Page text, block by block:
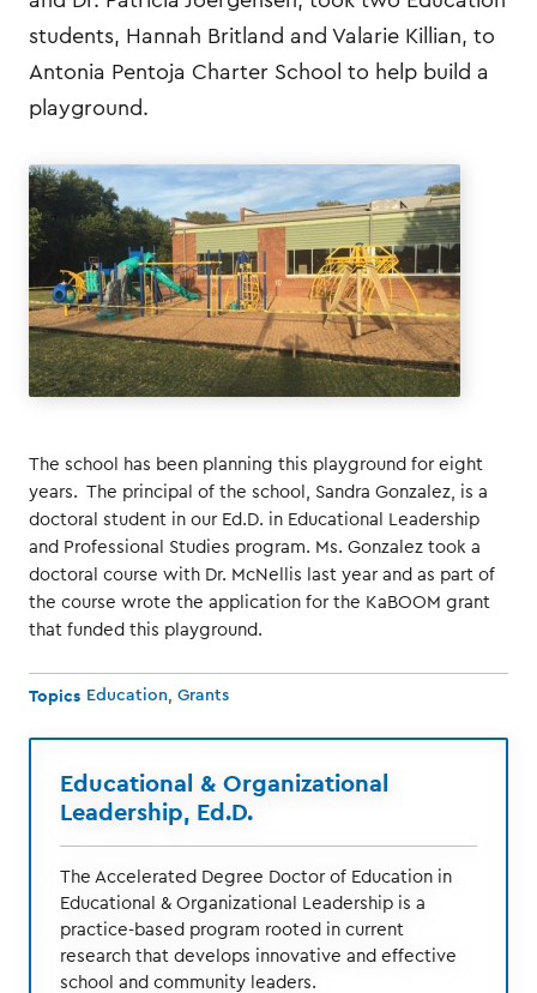
students, Hannah Britland and Valarie Killian, to
Antonia Pentoja Charter School to help build a
playground.
The school has been planning this playground for eight
years. The principal of the school, Sandra Gonzalez, is a
doctoral student in our Ed.D. in Educational Leadership
and Professional Studies program. Ms. Gonzalez took a
doctoral course with Dr. McNellis last year and as part of
the course wrote the application for the KaBOOM grant
that funded this playground.
Topics Education Grants
Educational & Organizational
Leadership, Ed.D.
The Accelerated Degree Doctor of Education in
Educational & Organizational Leadership is a
practice-based program rooted in current
research that develops innovative and effective
school and community leaders.